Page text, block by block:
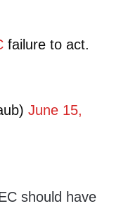
failure to act.
June 15,
should have